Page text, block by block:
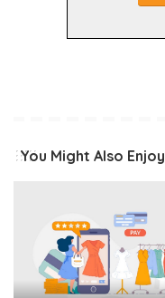
You Might Also Enjoy